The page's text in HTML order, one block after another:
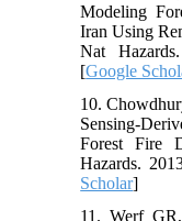
Modeling
Iran Using
Nat
[Google
10.
Sensing-
Forest Fire
Hazards.
Scholar]
11. Werf